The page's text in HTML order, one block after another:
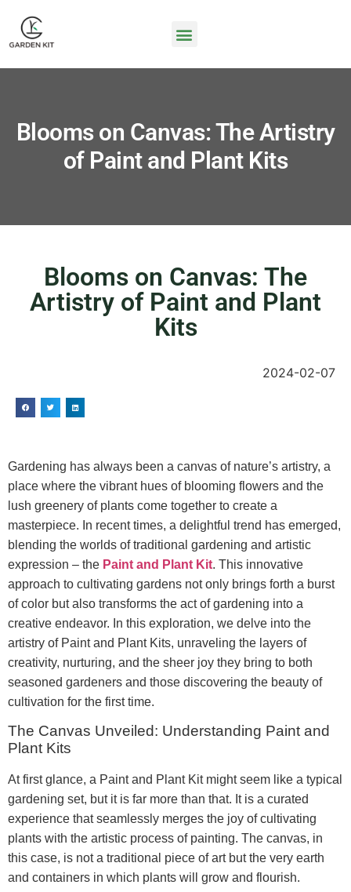
Blooms on Canvas: The Artistry
of Paint and Plant Kits
Blooms on Canvas: The
Artistry of Paint and Plant
Kits
2024-02-07
Gardening has always been a canvas of nature’s artistry, a
place where the vibrant hues of blooming flowers and the
lush greenery of plants come together to create a
masterpiece. In recent times, a delightful trend has emerged,
blending the worlds of traditional gardening and artistic
expression – the Paint and Plant Kit. This innovative
approach to cultivating gardens not only brings forth a burst
of color but also transforms the act of gardening into a
creative endeavor. In this exploration, we delve into the
artistry of Paint and Plant Kits, unraveling the layers of
creativity, nurturing, and the sheer joy they bring to both
seasoned gardeners and those discovering the beauty of
cultivation for the first time.
The Canvas Unveiled: Understanding Paint and
Plant Kits
At first glance, a Paint and Plant Kit might seem like a typical
gardening set, but it is far more than that. It is a curated
experience that seamlessly merges the joy of cultivating
plants with the artistic process of painting. The canvas, in
this case, is not a traditional piece of art but the very earth
and containers in which plants will grow and flourish.